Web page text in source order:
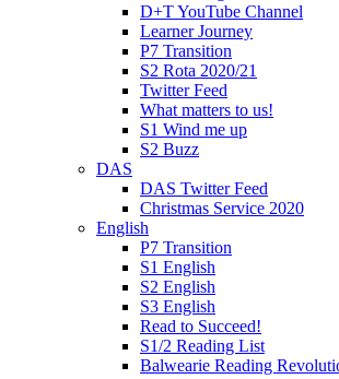
D+T YouTube Channel
Learner Journey
P7 Transition
S2 Rota 2020/21
Twitter Feed
What matters to us!
S1 Wind me up
S2 Buzz
DAS
DAS Twitter Feed
Christmas Service 2020
English
P7 Transition
S1 English
S2 English
S3 English
Read to Succeed!
S1/2 Reading List
Balwearie Reading